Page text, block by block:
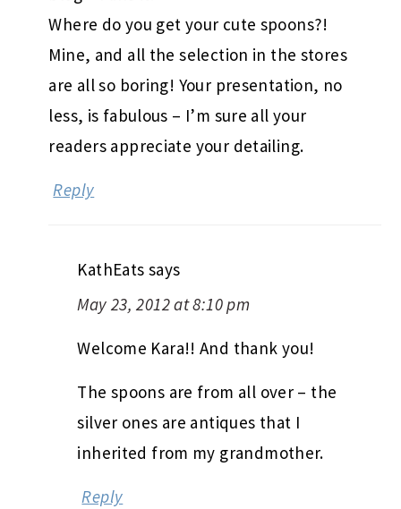
Where do you get your cute spoons?!
Mine, and all the selection in the stores
are all so boring! Your presentation, no
less, is fabulous – I’m sure all your
readers appreciate your detailing.
Reply
KathEats says
May 23, 2012 at 8:10 pm
Welcome Kara!! And thank you!
The spoons are from all over – the
silver ones are antiques that I
inherited from my grandmother.
Reply